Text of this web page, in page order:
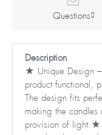
Questions?
Description
★ Unique Design –
product functional,
The design fits
making the candles
provision of light.★